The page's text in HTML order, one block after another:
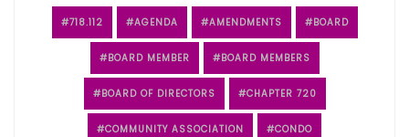
718.112 AGENDA AMENDMENTS BOARD
BOARD MEMBER BOARD MEMBERS
BOARD OF DIRECTORS CHAPTER 720
COMMUNITY ASSOCIATION CONDO